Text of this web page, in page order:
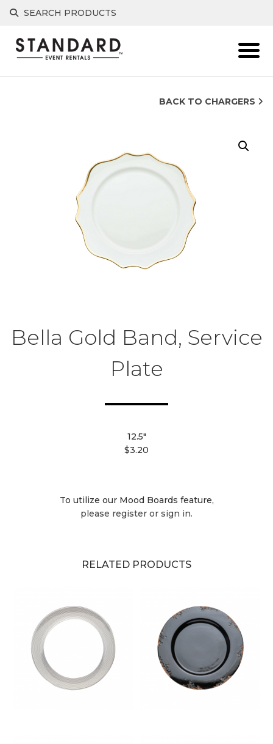
Skip
SEARCH PRODUCTS
BACK TO CHARGERS
Bella Gold Band, Service
Plate
12.5"
$3.20
To utilize our Mood Boards feature,
please register or sign in.
RELATED PRODUCTS